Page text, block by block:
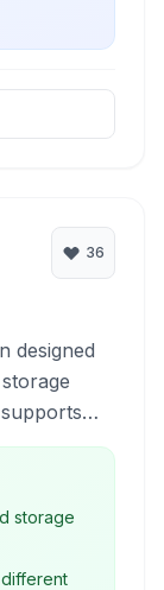
36
designed
Drive,
file
and
without
storage